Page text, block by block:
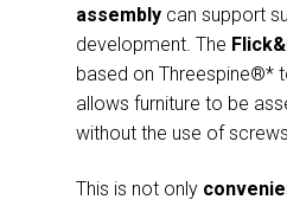
assembly can support
development. The
based on Threespine®*
allows furniture to be
without the use of
This is not only